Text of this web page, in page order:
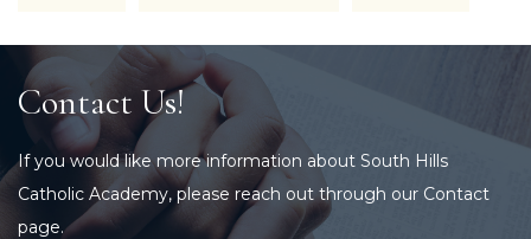
Contact Us!
If you would like more information about South Hills
Catholic Academy, please reach out through our Contact
page.